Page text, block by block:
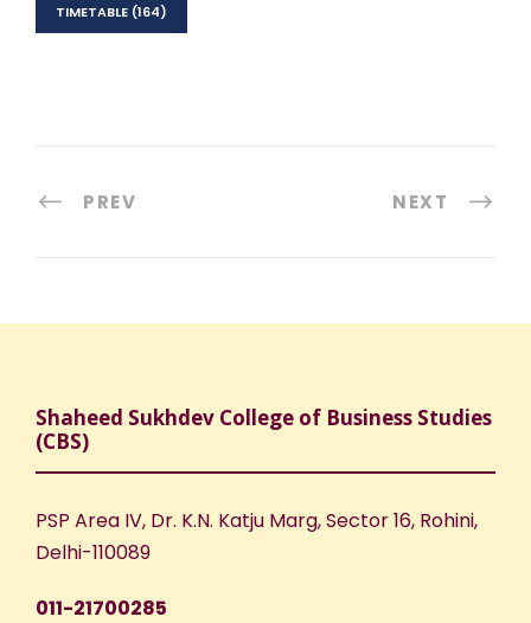
TIMETABLE (164)
PREV NEXT
Shaheed Sukhdev College of Business Studies
(CBS)
PSP Area IV, Dr. K.N. Katju Marg, Sector 16, Rohini,
Delhi-110089
011-21700285